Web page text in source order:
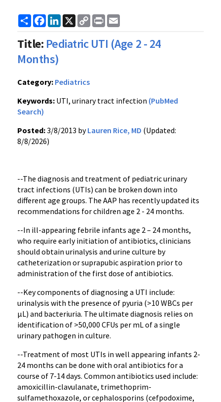
ShareFacebook
LinkedIn
X
Copy
Link
Print
Title: Pediatric UTI (Age 2 - 24
Months)
Category: Pediatrics
Keywords: UTI, urinary tract infection (PubMed
Search)
Posted:3/8/2013 byLauren Rice, MD (Updated:
8/8/2026)
--The diagnosis and treatment of pediatric urinary
tract infections (UTIs) can be broken down into
different age groups. The AAP has recently updated its
recommendations for children age 2 - 24 months.
--In ill-appearing febrile infants age 2 – 24 months,
who require early initiation of antibiotics, clinicians
should obtain urinalysis and urine culture by
catheterization or suprapubic aspiration prior to
administration of the first dose of antibiotics.
--Key components of diagnosing a UTI include:
urinalysis with the presence of pyuria (>10 WBCs per
µL) and bacteriuria. The ultimate diagnosis relies on
identification of >50,000 CFUs per mL of a single
urinary pathogen in culture.
--Treatment of most UTIs in well appearing infants 2-
24 months can be done with oral antibiotics for a
course of 7-14 days. Common antibiotics used include:
amoxicillin-clavulanate, trimethoprim-
sulfamethoxazole, or cephalosporins (cefpodoxime,